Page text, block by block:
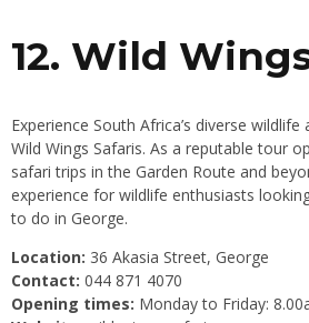
12. Wild
Experience South Africa’s diverse
Wild Wings Safaris. As a reputable tour
safari trips in the Garden Route and
experience for wildlife enthusiasts
to do in George.
Location: 36 Akasia Street, George
Contact: 044 871 4070
Opening times: Monday to Friday: